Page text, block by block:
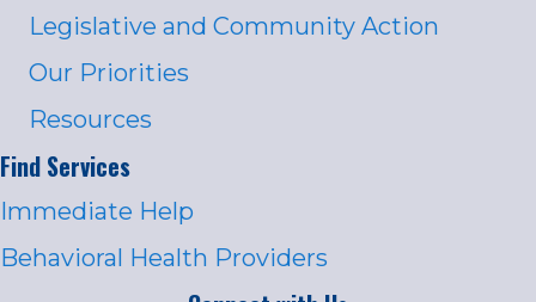
Legislative and Community Action
Our Priorities
Resources
Find Services
Immediate Help
Behavioral Health Providers